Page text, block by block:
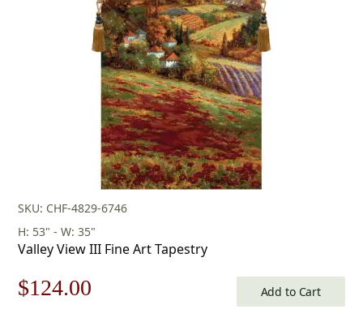
$603.00.$422.00.
SKU: CHF-4829-6746
H: 53" - W: 35"
Valley View III Fine Art Tapestry
Original
$124.00 Add to Cart